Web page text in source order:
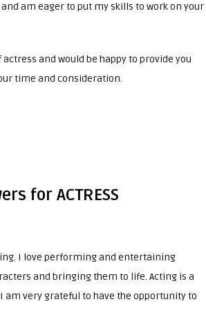
am eager to put my skills to work on your
and would be happy to provide you
time and consideration.
for ACTRESS
I love performing and entertaining
and bringing them to life. Acting is a
very grateful to have the opportunity to